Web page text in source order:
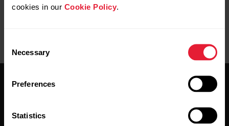
cookies in our Cookie Policy
Selection
Necessary
Preferences
Statistics